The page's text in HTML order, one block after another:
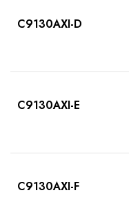
C9130AXI-D
C9130AXI-E
C9130AXI-F